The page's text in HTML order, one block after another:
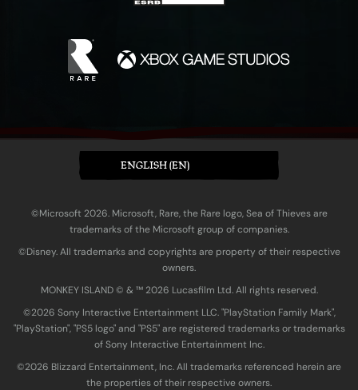
ENGLISH (EN)
©Microsoft 2026. Microsoft, Rare, the Rare logo, Sea of Thieves are
trademarks of the Microsoft group of companies.
©Disney. All trademarks and copyrights are property of their respective
owners.
MONKEY ISLAND © & ™ 20‍26 Lucasfilm Ltd. All rights reserved.
©2026 Sony Interactive Entertainment LLC. "PlayStation Family Mark",
"PlayStation", "PS5 logo" and "PS5" are registered trademarks or trademarks
of Sony Interactive Entertainment Inc.
©2026 Blizzard Entertainment, Inc. All trademarks referenced herein are
the properties of their respective owners.